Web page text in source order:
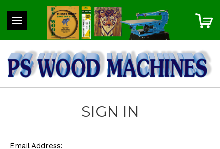
SIGN IN
Email Address: